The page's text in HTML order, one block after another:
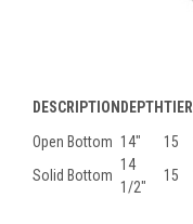
DESCRIPTION DEPTHTIER
Open Bottom 14" 15
Solid Bottom
14
1/2"
15